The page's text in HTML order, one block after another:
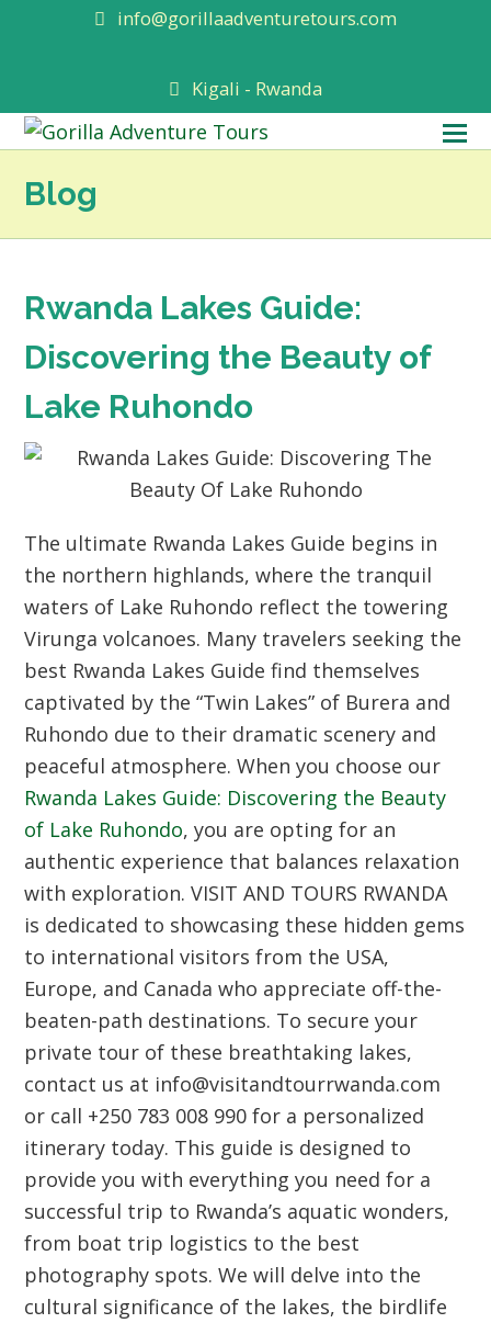
info@gorillaadventuretours.com
Kigali - Rwanda
Blog
Rwanda Lakes Guide:
Discovering the Beauty of
Lake Ruhondo
The ultimate Rwanda Lakes Guide begins in
the northern highlands, where the tranquil
waters of Lake Ruhondo reflect the towering
Virunga volcanoes. Many travelers seeking the
best Rwanda Lakes Guide find themselves
captivated by the “Twin Lakes” of Burera and
Ruhondo due to their dramatic scenery and
peaceful atmosphere. When you choose our
Rwanda Lakes Guide: Discovering the Beauty
of Lake Ruhondo, you are opting for an
authentic experience that balances relaxation
with exploration. VISIT AND TOURS RWANDA
is dedicated to showcasing these hidden gems
to international visitors from the USA,
Europe, and Canada who appreciate off-the-
beaten-path destinations. To secure your
private tour of these breathtaking lakes,
contact us at info@visitandtourrwanda.com
or call +250 783 008 990 for a personalized
itinerary today. This guide is designed to
provide you with everything you need for a
successful trip to Rwanda’s aquatic wonders,
from boat trip logistics to the best
photography spots. We will delve into the
cultural significance of the lakes, the birdlife